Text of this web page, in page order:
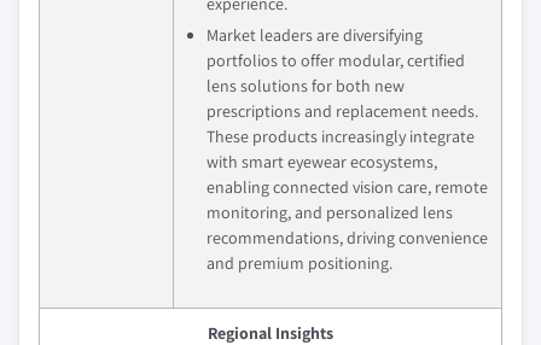
Market leaders are diversifying
portfolios to offer modular, certified
lens solutions for both new
prescriptions and replacement needs.
These products increasingly integrate
with smart eyewear ecosystems,
enabling connected vision care, remote
monitoring, and personalized lens
recommendations, driving convenience
and premium positioning.
Regional Insights